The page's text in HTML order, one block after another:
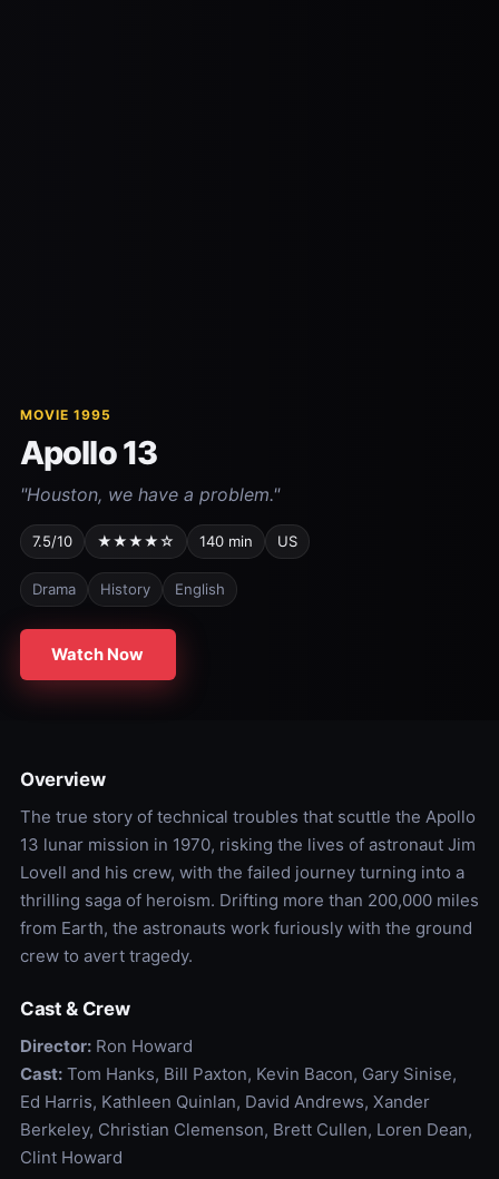
MOVIE 1995
Apollo 13
"Houston, we have a problem."
7.5/10 ★★★★☆ 140 min US
Drama History English
Watch Now
Overview
The true story of technical troubles that scuttle the Apollo
13 lunar mission in 1970, risking the lives of astronaut Jim
Lovell and his crew, with the failed journey turning into a
thrilling saga of heroism. Drifting more than 200,000 miles
from Earth, the astronauts work furiously with the ground
crew to avert tragedy.
Cast & Crew
Director:Ron Howard
Cast:Tom Hanks, Bill Paxton, Kevin Bacon, Gary Sinise,
Ed Harris, Kathleen Quinlan, David Andrews, Xander
Berkeley, Christian Clemenson, Brett Cullen, Loren Dean,
Clint Howard